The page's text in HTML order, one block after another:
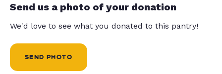
Send us a photo of your donation
We'd love to see what you donated to this pantry!
SEND PHOTO